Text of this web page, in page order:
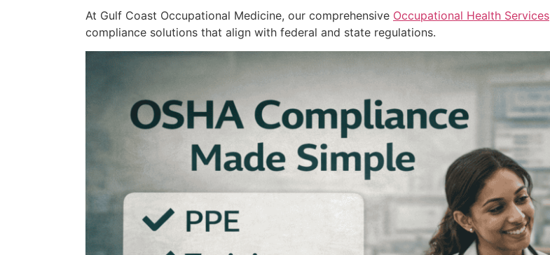
At Gulf Coast Occupational Medicine, our comprehensive Occupational Health Services
compliance solutions that align with federal and state regulations.